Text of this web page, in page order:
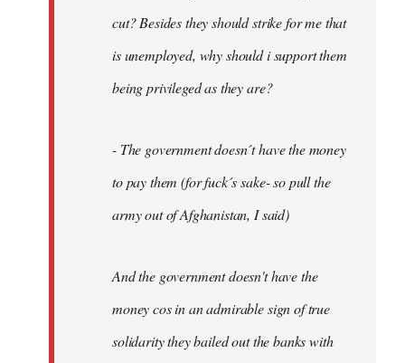
cut? Besides they should strike for me that
is unemployed, why should i support them
being privileged as they are?
- The government doesn´t have the money
to pay them (for fuck´s sake- so pull the
army out of Afghanistan, I said)
And the government doesn't have the
money cos in an admirable sign of true
solidarity they bailed out the banks with